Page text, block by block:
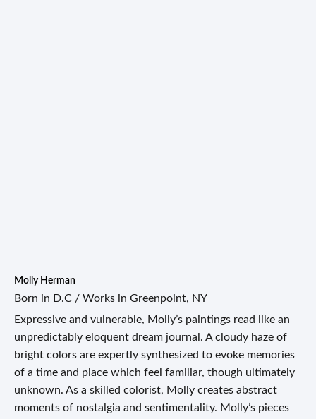
Molly Herman
Born in D.C / Works in Greenpoint, NY
Expressive and vulnerable, Molly’s paintings read like an
unpredictably eloquent dream journal. A cloudy haze of
bright colors are expertly synthesized to evoke memories
of a time and place which feel familiar, though ultimately
unknown. As a skilled colorist, Molly creates abstract
moments of nostalgia and sentimentality. Molly’s pieces